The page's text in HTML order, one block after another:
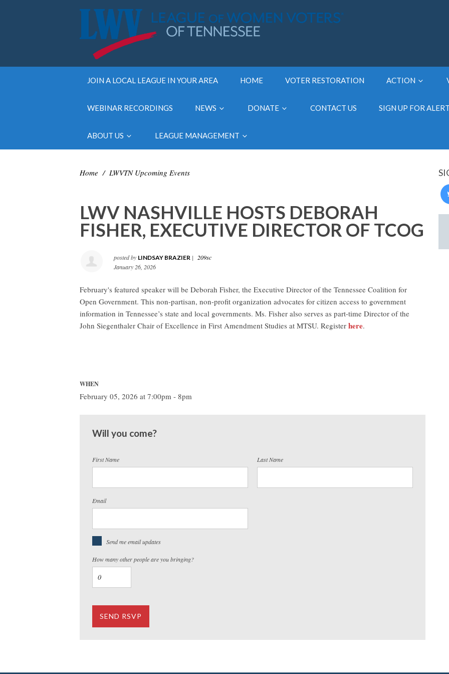
JOIN A LOCAL LEAGUE IN YOUR AREA HOME VOTER RESTORATION ACTION
WEBINAR RECORDINGS NEWS DONATE CONTACT US SIGN UP FOR
ABOUT US LEAGUE MANAGEMENT
Home / LWVTN Upcoming Events
LWV NASHVILLE HOSTS DEBORAH
FISHER, EXECUTIVE DIRECTOR OF TCOG
posted by LINDSAY BRAZIER |
209sc
January 26, 2026
February's featured speaker will be Deborah Fisher, the Executive Director of the Tennessee Coalition for
Open Government. This non-partisan, non-profit organization advocates for citizen access to government
information in Tennessee’s state and local governments. Ms. Fisher also serves as part-time Director of the
John Siegenthaler Chair of Excellence in First Amendment Studies at MTSU. Register here.
WHEN
February 05, 2026 at 7:00pm - 8pm
Will you come?
First Name Last Name
Email
Send me email updates
How many other people are you bringing?